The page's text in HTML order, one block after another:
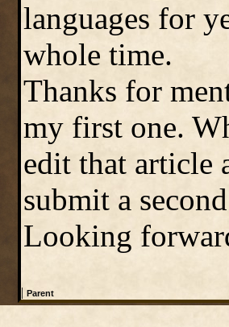
languages for
whole time.
Thanks for
my first one.
edit that article
submit a
Looking
| Parent